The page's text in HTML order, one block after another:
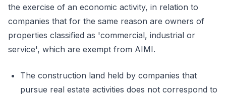
the exercise of an economic activity, in relation to
companies that for the same reason are owners of
properties classified as 'commercial, industrial or
service', which are exempt from AIMI.
The construction land held by companies that
pursue real estate activities does not correspond to